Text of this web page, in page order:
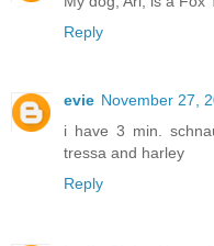
Reply
evie November 27,
i have 3 min.
tressa and harley
Reply